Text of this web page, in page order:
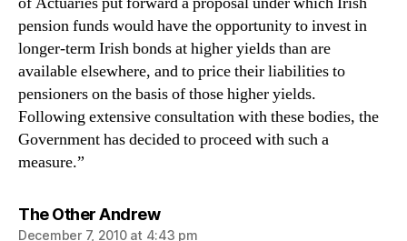
pension funds would have the opportunity to invest in
longer-term Irish bonds at higher yields than are
available elsewhere, and to price their liabilities to
pensioners on the basis of those higher yields.
Following extensive consultation with these bodies, the
Government has decided to proceed with such a
measure.”
The Other Andrewsays:
December 7, 2010 at 4:43 pm